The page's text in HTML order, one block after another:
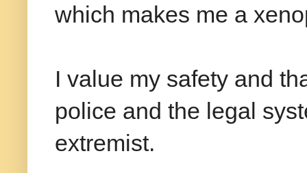
which makes me a
I value my safety and
police and the legal
extremist.